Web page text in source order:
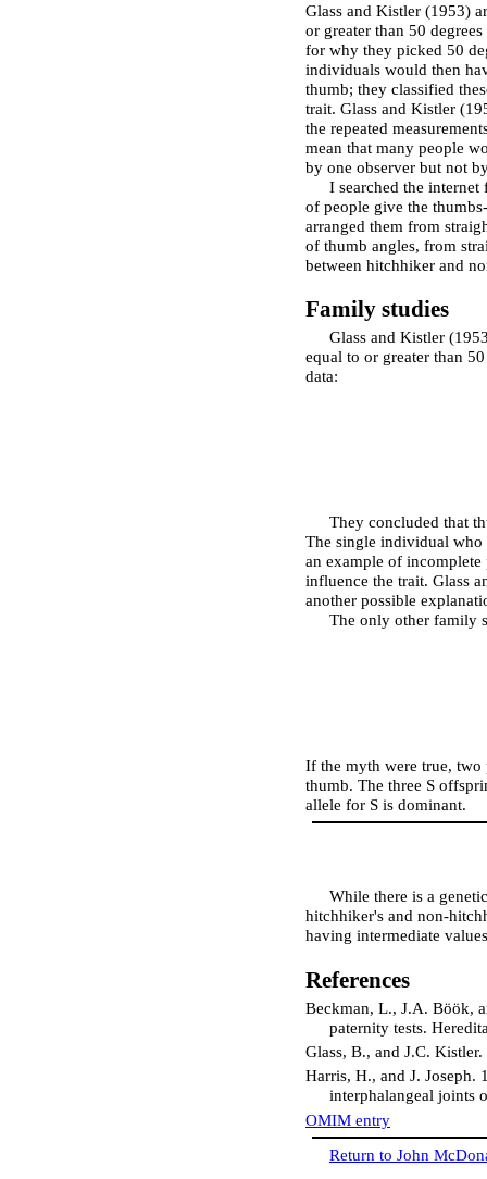
Glass and Kistler (1953)
or greater than 50
for why they picked 50
individuals would then
thumb; they classified
trait. Glass and Kistler
the repeated
mean that many people
by one observer but not
I searched the internet
of people give the
arranged them from
of thumb angles, from
between hitchhiker and
Family studies
Glass and Kistler
equal to or greater than
data:
They concluded that
The single individual who
an example of incomplete
influence the trait. Glass
another possible
The only other family
If the myth were true,
thumb. The three S
allele for S is dominant.
While there is a
hitchhiker's and non-
having intermediate
References
Beckman, L., J.A. Böök,
paternity tests.
Glass, B., and J.C.
Harris, H., and J. Joseph.
interphalangeal joints
OMIM entry
Return to John